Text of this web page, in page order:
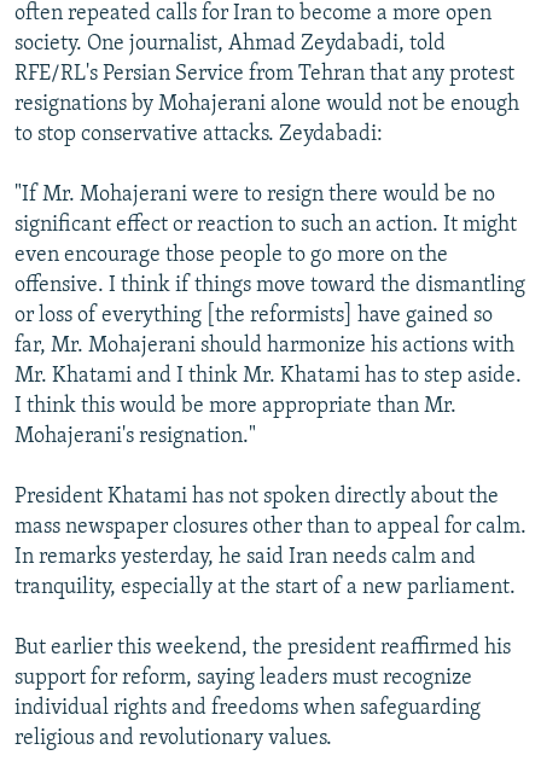
often repeated calls for Iran to become a more open
society. One journalist, Ahmad Zeydabadi, told
RFE/RL's Persian Service from Tehran that any protest
resignations by Mohajerani alone would not be enough
to stop conservative attacks. Zeydabadi:
"If Mr. Mohajerani were to resign there would be no
significant effect or reaction to such an action. It might
even encourage those people to go more on the
offensive. I think if things move toward the dismantling
or loss of everything [the reformists] have gained so
far, Mr. Mohajerani should harmonize his actions with
Mr. Khatami and I think Mr. Khatami has to step aside.
I think this would be more appropriate than Mr.
Mohajerani's resignation."
President Khatami has not spoken directly about the
mass newspaper closures other than to appeal for calm.
In remarks yesterday, he said Iran needs calm and
tranquility, especially at the start of a new parliament.
But earlier this weekend, the president reaffirmed his
support for reform, saying leaders must recognize
individual rights and freedoms when safeguarding
religious and revolutionary values.